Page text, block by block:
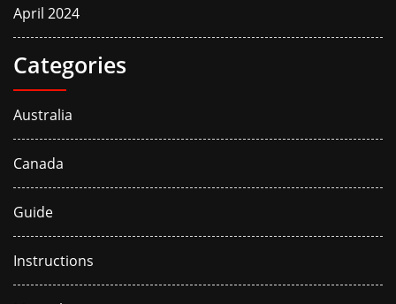
April 2024
Categories
Australia
Canada
Guide
Instructions